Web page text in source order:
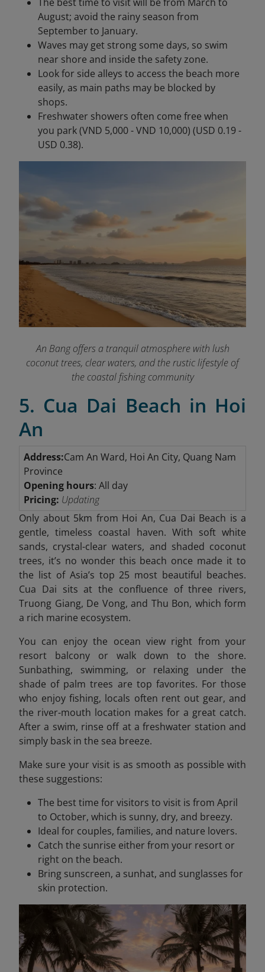
August; avoid the rainy season from
September to January.
Waves may get strong some days, so swim
near shore and inside the safety zone.
Look for side alleys to access the beach more
easily, as main paths may be blocked by
shops.
Freshwater showers often come free when
you park (VND 5,000 - VND 10,000) (USD 0.19 -
USD 0.38).
An Bang offers a tranquil atmosphere with lush
coconut trees, clear waters, and the rustic lifestyle of
the coastal fishing community
5. Cua Dai Beach in Hoi
An
Address:Cam An Ward, Hoi An City, Quang Nam
Province
Opening hours: All day
Pricing: Updating
Only about 5km from Hoi An, Cua Dai Beach is a
gentle, timeless coastal haven. With soft white
sands, crystal-clear waters, and shaded coconut
trees, it’s no wonder this beach once made it to
the list of Asia’s top 25 most beautiful beaches.
Cua Dai sits at the confluence of three rivers,
Truong Giang, De Vong, and Thu Bon, which form
a rich marine ecosystem.
You can enjoy the ocean view right from your
resort balcony or walk down to the shore.
Sunbathing, swimming, or relaxing under the
shade of palm trees are top favorites. For those
who enjoy fishing, locals often rent out gear, and
the river-mouth location makes for a great catch.
After a swim, rinse off at a freshwater station and
simply bask in the sea breeze.
Make sure your visit is as smooth as possible with
these suggestions:
The best time for visitors to visit is from April
to October, which is sunny, dry, and breezy.
Ideal for couples, families, and nature lovers.
Catch the sunrise either from your resort or
right on the beach.
Bring sunscreen, a sunhat, and sunglasses for
skin protection.